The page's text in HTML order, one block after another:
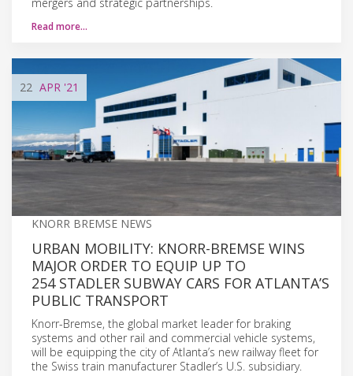
Read more…
22 APR '21
KNORR BREMSE NEWS
URBAN MOBILITY: KNORR-BREMSE WINS
MAJOR ORDER TO EQUIP UP TO
254 STADLER SUBWAY CARS FOR ATLANTA’S
PUBLIC TRANSPORT
Knorr-Bremse, the global market leader for braking
systems and other rail and commercial vehicle systems,
will be equipping the city of Atlanta’s new railway fleet for
the Swiss train manufacturer Stadler’s U.S. subsidiary.